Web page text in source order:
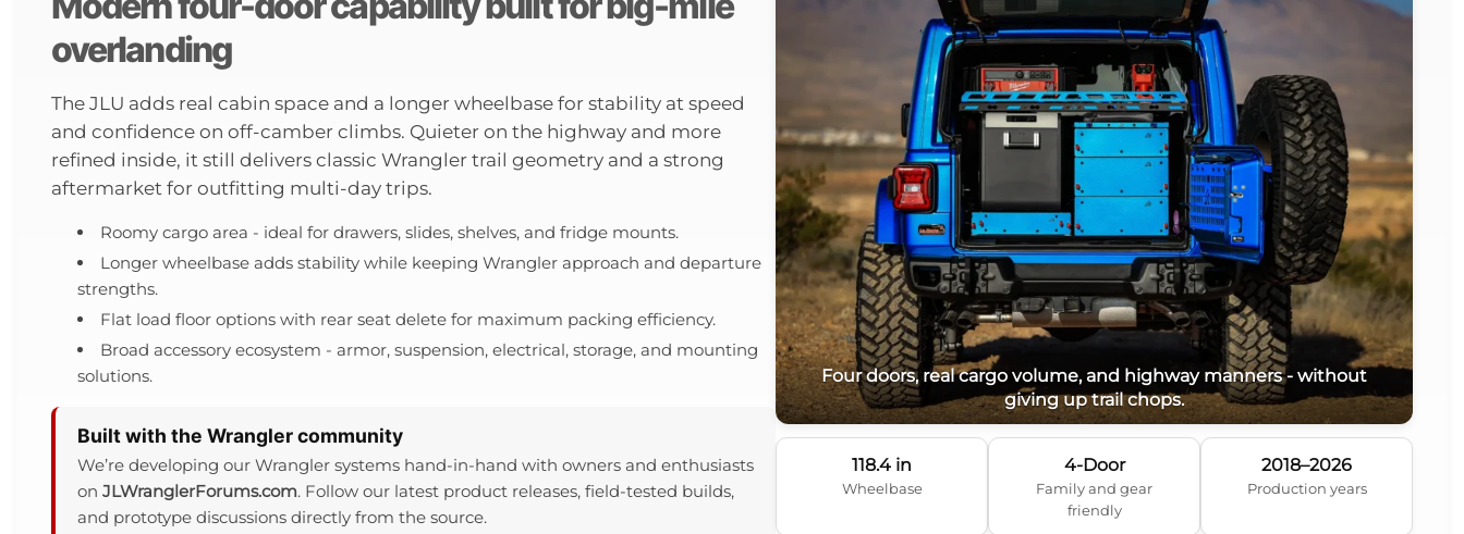
overlanding
The JLU adds real cabin space and a longer wheelbase for stability at speed
and confidence on off-camber climbs. Quieter on the highway and more
refined inside, it still delivers classic Wrangler trail geometry and a strong
aftermarket for outfitting multi-day trips.
Roomy cargo area - ideal for drawers, slides, shelves, and fridge mounts.
Longer wheelbase adds stability while keeping Wrangler approach and departure
strengths.
Flat load floor options with rear seat delete for maximum packing efficiency.
Broad accessory ecosystem - armor, suspension, electrical, storage, and mounting
solutions.
Built with the Wrangler community
We’re developing our Wrangler systems hand-in-hand with owners and enthusiasts
on JLWranglerForums.com. Follow our latest product releases, field-tested builds,
and prototype discussions directly from the source.
Four doors, real cargo volume, and highway manners - without
giving up trail chops.
118.4 in
Wheelbase
4-Door
Family and gear
friendly
2018–2026
Production years